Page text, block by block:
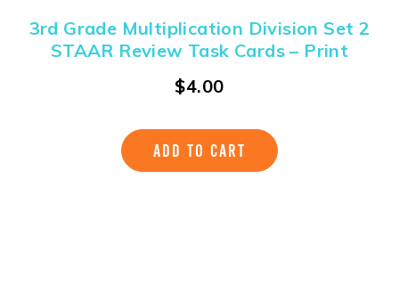
3rd Grade Multiplication Division Set 2
STAAR Review Task Cards – Print
$4.00
ADD TO CART